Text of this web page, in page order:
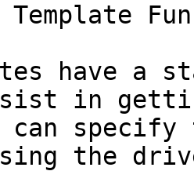
have a
in
specify
the